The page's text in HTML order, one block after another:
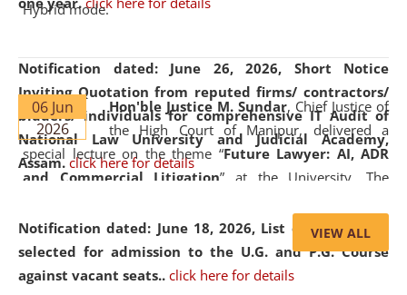
Notification dated: June 26, 2026, Short Notice
Inviting Quotation from reputed firms/ contractors/
bidders/ individuals for comprehensive IT Audit of
National Law University and Judicial Academy,
Assam. click here for details
Notification dated: June 18, 2026, List of Candidates
selected for admission to the U.G. and P.G. Course
against vacant seats.. click here for details
Hybrid mode.
06 Jun
2026
Hon'ble Justice M. Sundar, Chief Justice of
the High Court of Manipur, delivered a
special lecture on the theme “Future Lawyer: AI, ADR
and Commercial Litigation” at the University. The
evolving legal profession, highlighting the growing impact
of Artificial Intelligence (AI), Alternative Dispute Resolution
(ADR) mechanisms, and commercial litigation in shaping
VIEW ALL